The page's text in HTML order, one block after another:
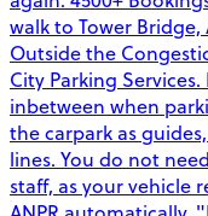
walk to Tower
Outside the
City Parking
inbetween when
the carpark as
lines. You do not
staff, as your vehicle